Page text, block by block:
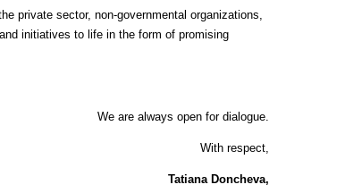
private sector, non-governmental organizations,
initiatives to life in the form of promising
We are always open for dialogue.
With respect,
Tatiana Doncheva,